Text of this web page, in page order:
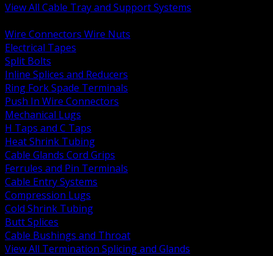
View All Cable Tray and Support Systems
Wire Connectors Wire Nuts
Electrical Tapes
Split Bolts
Inline Splices and Reducers
Ring Fork Spade Terminals
Push In Wire Connectors
Mechanical Lugs
H Taps and C Taps
Heat Shrink Tubing
Cable Glands Cord Grips
Ferrules and Pin Terminals
Cable Entry Systems
Compression Lugs
Cold Shrink Tubing
Butt Splices
Cable Bushings and Throat
View All Termination Splicing and Glands